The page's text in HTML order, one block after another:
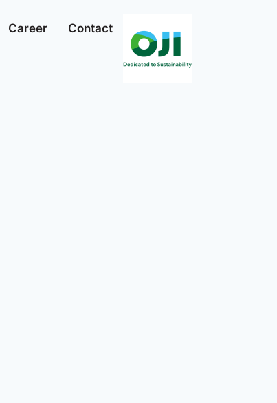
Career Contact